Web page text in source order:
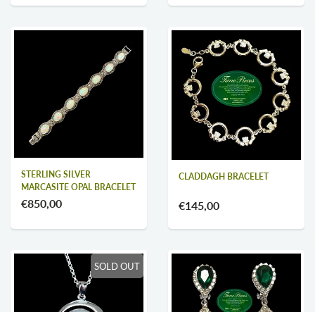
STERLING SILVER
MARCASITE OPAL BRACELET
€850,00
CLADDAGH BRACELET
€145,00
SOLD OUT